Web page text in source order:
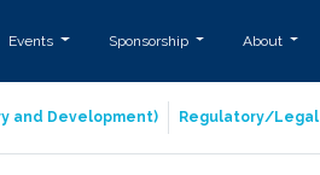
Events Sponsorship About
and Development) Regulatory/Legal